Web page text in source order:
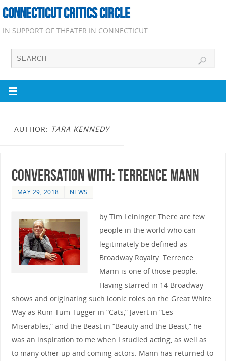
CONNECTICUT CRITICS CIRCLE
IN SUPPORT OF THEATER IN CONNECTICUT
AUTHOR: TARA KENNEDY
Conversation with: Terrence Mann
MAY 29, 2018 NEWS
by Tim Leininger There are few
people in the world who can
legitimately be defined as
Broadway Royalty. Terrence
Mann is one of those people.
Having starred in 14 Broadway
shows and originating such iconic roles on the Great White
Way as Rum Tum Tugger in “Cats,” Javert in “Les
Miserables,” and the Beast in “Beauty and the Beast,” he
was an inspiration to me when I studied acting, as well as
to many other up and coming actors. Mann has returned to